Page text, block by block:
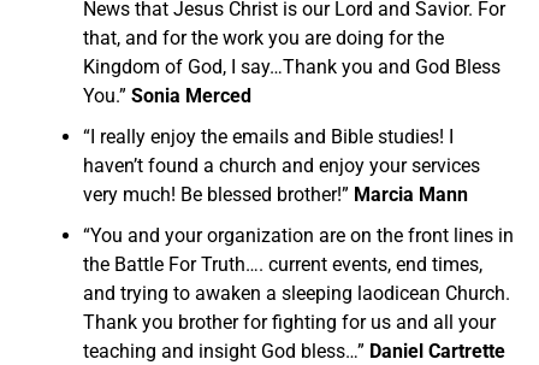
News that Jesus Christ is our Lord and Savior. For
that, and for the work you are doing for the
Kingdom of God, I say…Thank you and God Bless
You.” Sonia Merced
“I really enjoy the emails and Bible studies! I
haven’t found a church and enjoy your services
very much! Be blessed brother!” Marcia Mann
“You and your organization are on the front lines in
the Battle For Truth…. current events, end times,
and trying to awaken a sleeping laodicean Church.
Thank you brother for fighting for us and all your
teaching and insight God bless…” Daniel Cartrette